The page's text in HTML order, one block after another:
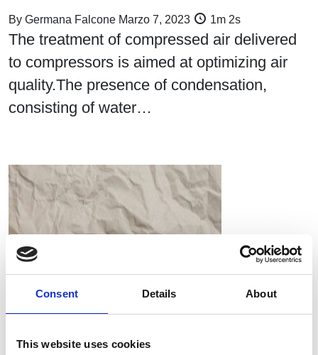
Consent Details About
This website uses cookies
By Germana Falcone Marzo 7, 2023 1m 2s
The treatment of compressed air delivered
to compressors is aimed at optimizing air
quality.The presence of condensation,
consisting of water…